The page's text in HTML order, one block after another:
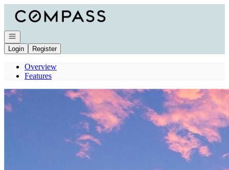
Go to: Homepage
Open navigation
Login
Register
Overview
Features